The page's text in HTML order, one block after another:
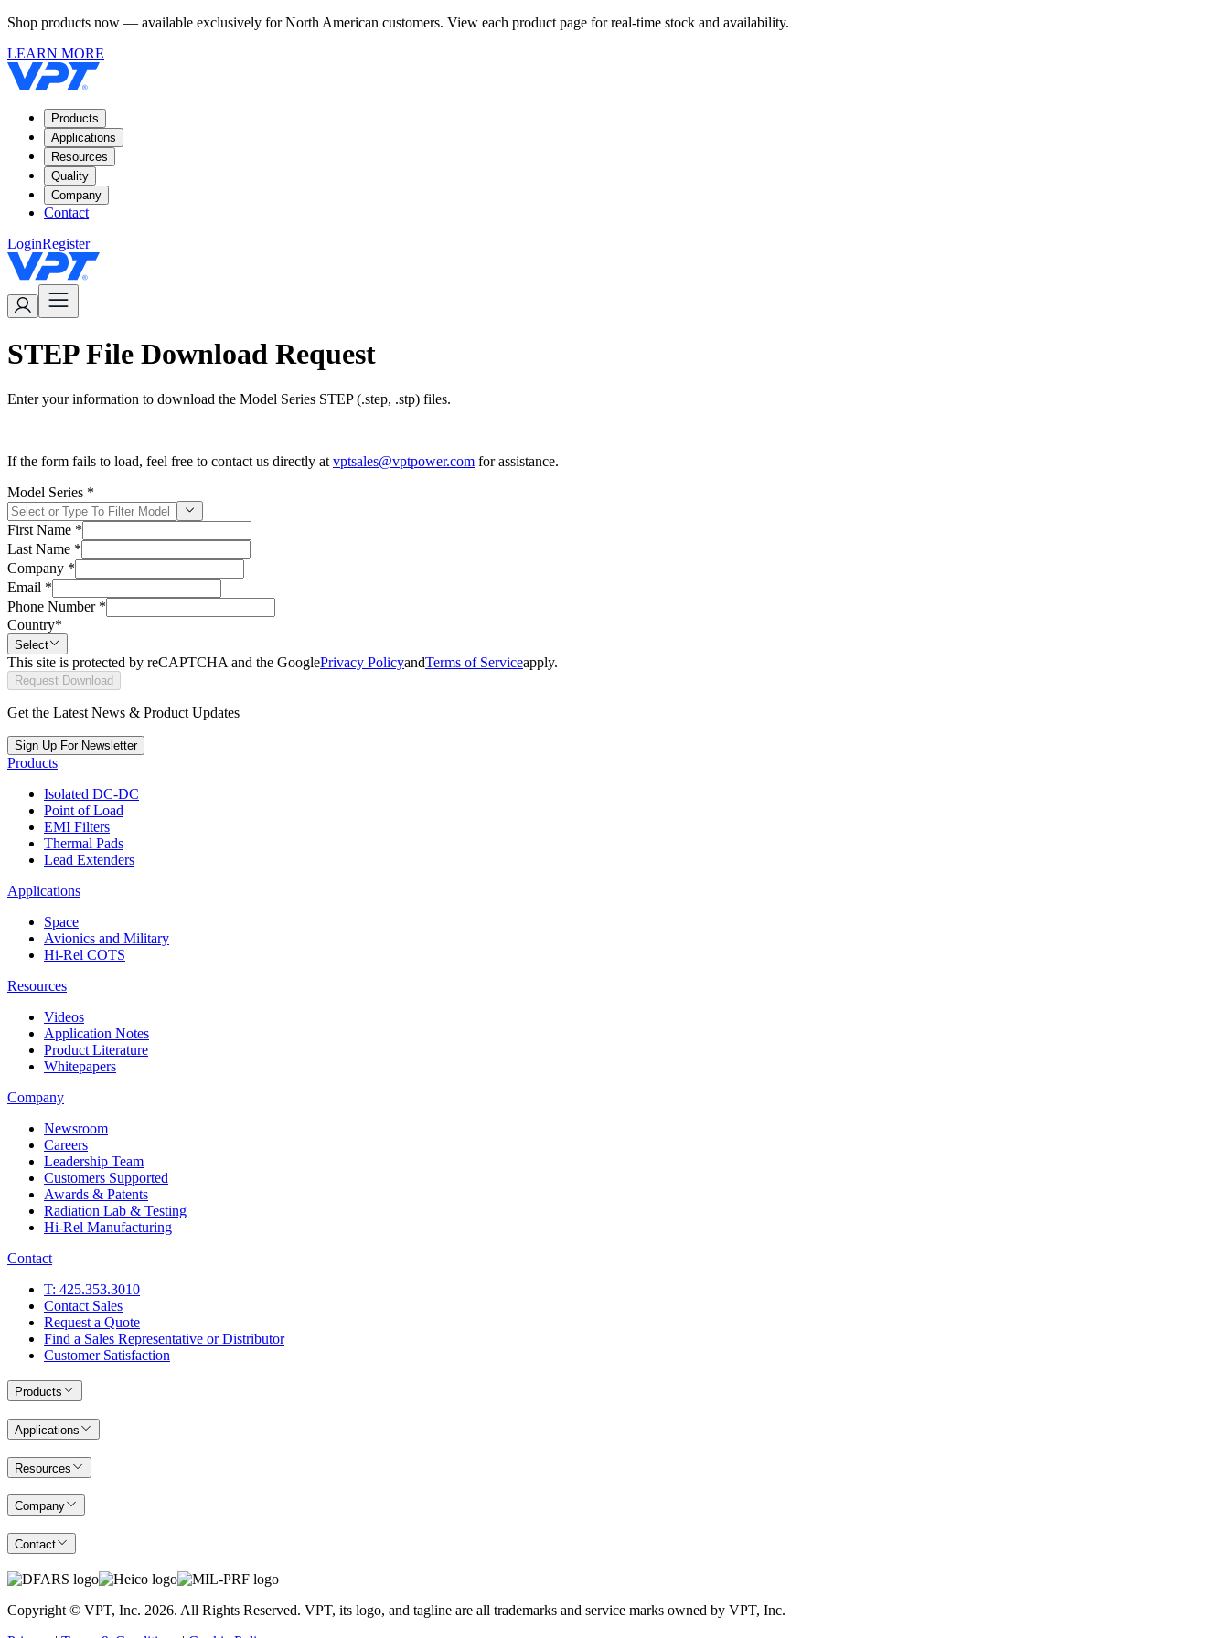
Shop products now — available exclusively for North American customers. View each product page for real-time stock and availability.
LEARN MORE
Products
Applications
Resources
Quality
Company
Contact
LoginRegister
STEP File Download Request
Enter your information to download the Model Series STEP (.step, .stp) files.
If the form fails to load, feel free to contact us directly at vptsales@vptpower.com for assistance.
Model Series *
First Name *
Last Name *
Company *
Email *
Phone Number *
Country*
Select
This site is protected by reCAPTCHA and the GooglePrivacy PolicyandTerms of Serviceapply.
Request Download
Get the Latest News & Product Updates
Sign Up For Newsletter
Products
Isolated DC-DC
Point of Load
EMI Filters
Thermal Pads
Lead Extenders
Applications
Space
Avionics and Military
Hi-Rel COTS
Resources
Videos
Application Notes
Product Literature
Whitepapers
Company
Newsroom
Careers
Leadership Team
Customers Supported
Awards & Patents
Radiation Lab & Testing
Hi-Rel Manufacturing
Contact
T: 425.353.3010
Contact Sales
Request a Quote
Find a Sales Representative or Distributor
Customer Satisfaction
Products
Applications
Resources
Company
Contact
Copyright © VPT, Inc. 2026. All Rights Reserved. VPT, its logo, and tagline are all trademarks and service marks owned by VPT, Inc.